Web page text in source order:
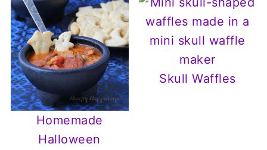
Homemade
Halloween
Skull Waffles